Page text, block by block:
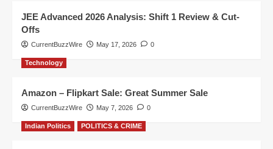
JEE Advanced 2026 Analysis: Shift 1 Review & Cut-
Offs
CurrentBuzzWire May 17, 2026 0
Technology
Amazon – Flipkart Sale: Great Summer Sale
CurrentBuzzWire May 7, 2026 0
Indian Politics POLITICS & CRIME